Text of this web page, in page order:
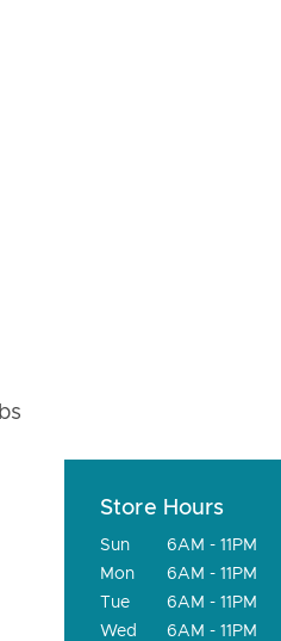
Store Hours
Sun
6AM - 11PM
Mon
6AM - 11PM
Tue
6AM - 11PM
Wed
6AM - 11PM